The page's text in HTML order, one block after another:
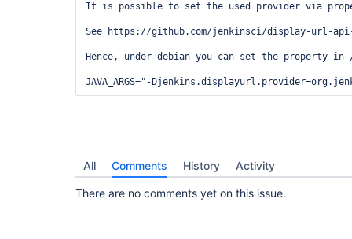
It is possible to set the used provider via
See https://github.com/jenkinsci/display-url-
Hence, under debian you can set the property
All Comments History Activity
There are no comments yet on this issue.